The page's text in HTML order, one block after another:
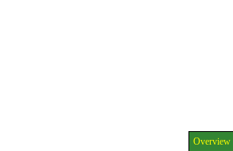
Overview